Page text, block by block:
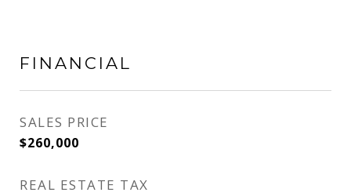
FINANCIAL
SALES PRICE
$260,000
REAL ESTATE TAX